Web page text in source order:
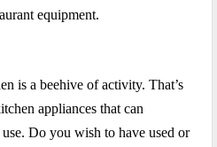
equipment.
is a beehive of activity. That’s
appliances that can
Do you wish to have used or